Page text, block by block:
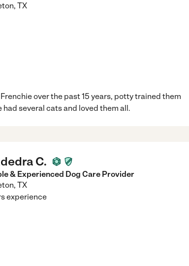
, TX
over the past 15 years, potty trained them
had several cats and loved them all.
C.
& Experienced Dog Care Provider
, TX
experience